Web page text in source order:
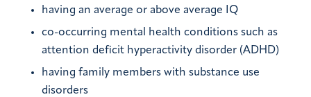
having an average or above average IQ
co-occurring mental health conditions such as
attention deficit hyperactivity disorder (ADHD)
having family members with substance use
disorders